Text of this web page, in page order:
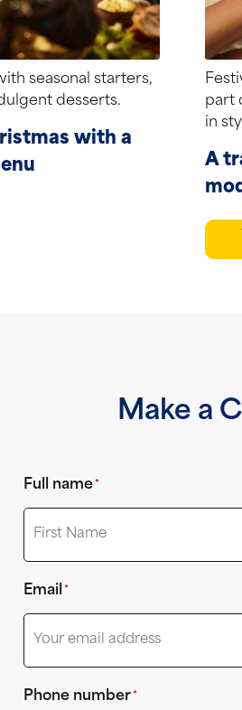
seasonal starters,
desserts.
with a
part
in
A
Make a
Full name *
First
Email *
Phone number *